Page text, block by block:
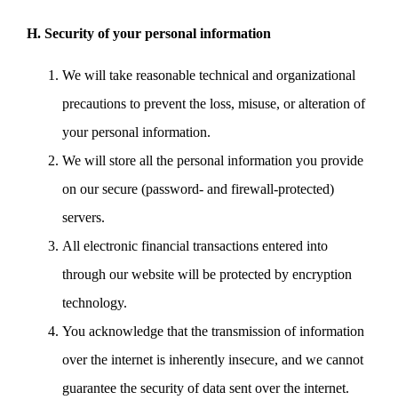
H. Security of your personal information
We will take reasonable technical and organizational
precautions to prevent the loss, misuse, or alteration of
your personal information.
We will store all the personal information you provide
on our secure (password- and firewall-protected)
servers.
All electronic financial transactions entered into
through our website will be protected by encryption
technology.
You acknowledge that the transmission of information
over the internet is inherently insecure, and we cannot
guarantee the security of data sent over the internet.